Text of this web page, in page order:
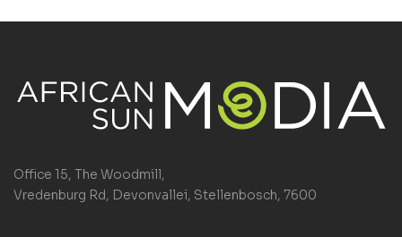
Office 15, The Woodmill,
Vredenburg Rd, Devonvallei, Stellenbosch, 7600